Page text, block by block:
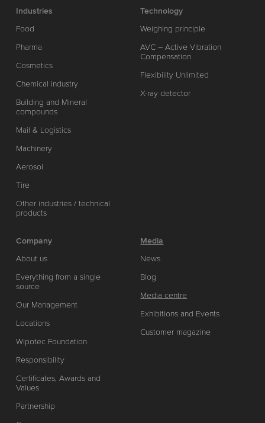
Industries
Food
Pharma
Cosmetics
Chemical industry
Building and Mineral
compounds
Mail & Logistics
Machinery
Aerosol
Tire
Other industries / technical
products
Technology
Weighing principle
AVC – Active Vibration
Compensation
Flexibility Unlimited
X-ray detector
Company
About us
Everything from a single
source
Our Management
Locations
Wipotec Foundation
Responsibility
Certificates, Awards and
Values
Partnership
Media
News
Blog
Media centre
Exhibitions and Events
Customer magazine